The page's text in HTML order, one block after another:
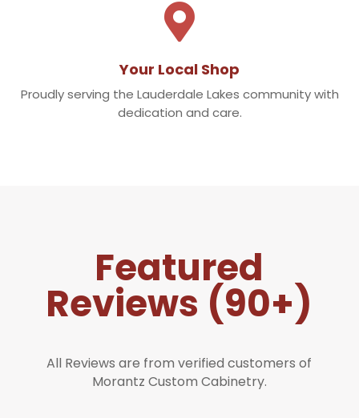

Your Local Shop
Proudly serving the Lauderdale Lakes community with
dedication and care.
Featured
Reviews (90+)
All Reviews are from verified customers of
Morantz Custom Cabinetry.